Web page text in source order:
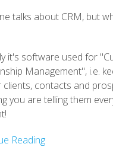
talks about CRM, but
it's software used for
Management", i.e.
clients, contacts and
you are telling them
Reading